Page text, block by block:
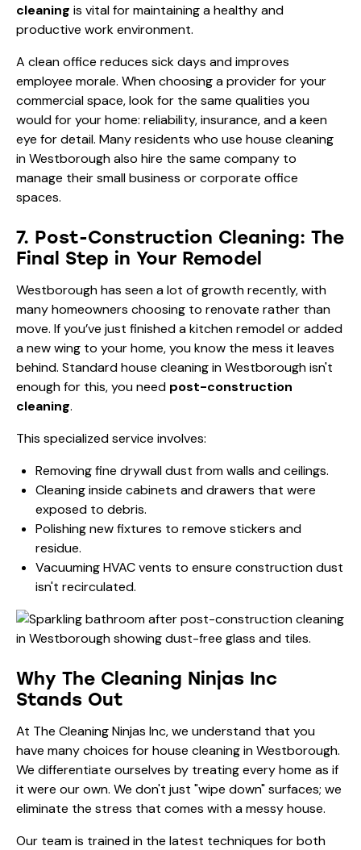
cleaning is vital for maintaining a healthy and
productive work environment.
A clean office reduces sick days and improves
employee morale. When choosing a provider for your
commercial space, look for the same qualities you
would for your home: reliability, insurance, and a keen
eye for detail. Many residents who use house cleaning
in Westborough also hire the same company to
manage their small business or corporate office
spaces.
7. Post-Construction Cleaning: The
Final Step in Your Remodel
Westborough has seen a lot of growth recently, with
many homeowners choosing to renovate rather than
move. If you’ve just finished a kitchen remodel or added
a new wing to your home, you know the mess it leaves
behind. Standard house cleaning in Westborough isn't
enough for this, you need post-construction
cleaning.
This specialized service involves:
Removing fine drywall dust from walls and ceilings.
Cleaning inside cabinets and drawers that were
exposed to debris.
Polishing new fixtures to remove stickers and
residue.
Vacuuming HVAC vents to ensure construction dust
isn't recirculated.
Why The Cleaning Ninjas Inc
Stands Out
At The Cleaning Ninjas Inc, we understand that you
have many choices for house cleaning in Westborough.
We differentiate ourselves by treating every home as if
it were our own. We don't just "wipe down" surfaces; we
eliminate the stress that comes with a messy house.
Our team is trained in the latest techniques for both